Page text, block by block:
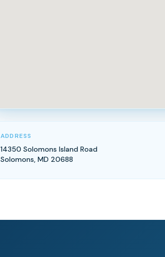
ADDRESS
14350 Solomons Island Road
Solomons, MD 20688